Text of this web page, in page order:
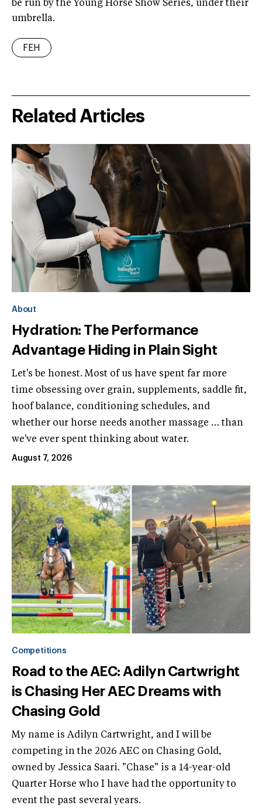
be run by the Young Horse Show Series, under their
umbrella.
FEH
Related Articles
About
Hydration: The Performance
Advantage Hiding in Plain Sight
Let's be honest. Most of us have spent far more
time obsessing over grain, supplements, saddle fit,
hoof balance, conditioning schedules, and
whether our horse needs another massage … than
we've ever spent thinking about water.
August 7, 2026
Competitions
Road to the AEC: Adilyn Cartwright
is Chasing Her AEC Dreams with
Chasing Gold
My name is Adilyn Cartwright, and I will be
competing in the 2026 AEC on Chasing Gold,
owned by Jessica Saari. "Chase" is a 14-year-old
Quarter Horse who I have had the opportunity to
event the past several years.